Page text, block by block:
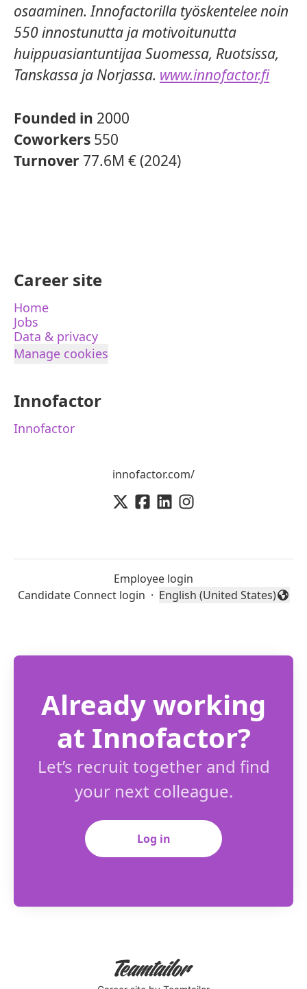
osaaminen. Innofactorilla työskentelee noin
550 innostunutta ja motivoitunutta
huippuasiantuntijaa Suomessa, Ruotsissa,
Tanskassa ja Norjassa. www.innofactor.fi
Founded in 2000
Coworkers 550
Turnover 77.6M € (2024)
Career site
Home
Jobs
Data & privacy
Manage cookies
Innofactor
Innofactor
innofactor.com/
Employee login
Candidate Connect login · Change language
English (United States)
Already working
at Innofactor?
Let’s recruit together and find
your next colleague.
Log in